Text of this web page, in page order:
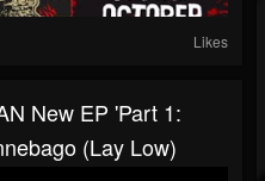
Likes
New EP 'Part 1:
(Lay Low)